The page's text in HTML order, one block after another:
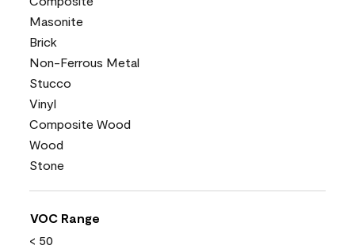
Masonite
Brick
Non-Ferrous Metal
Stucco
Vinyl
Composite Wood
Wood
Stone
VOC Range
< 50